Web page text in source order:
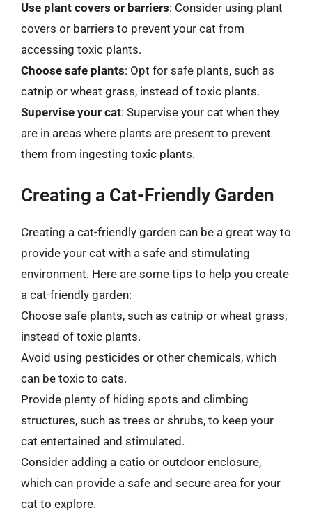
Use plant covers or barriers: Consider using plant
covers or barriers to prevent your cat from
accessing toxic plants.
Choose safe plants: Opt for safe plants, such as
catnip or wheat grass, instead of toxic plants.
Supervise your cat: Supervise your cat when they
are in areas where plants are present to prevent
them from ingesting toxic plants.
Creating a Cat-Friendly Garden
Creating a cat-friendly garden can be a great way to
provide your cat with a safe and stimulating
environment. Here are some tips to help you create
a cat-friendly garden:
Choose safe plants, such as catnip or wheat grass,
instead of toxic plants.
Avoid using pesticides or other chemicals, which
can be toxic to cats.
Provide plenty of hiding spots and climbing
structures, such as trees or shrubs, to keep your
cat entertained and stimulated.
Consider adding a catio or outdoor enclosure,
which can provide a safe and secure area for your
cat to explore.